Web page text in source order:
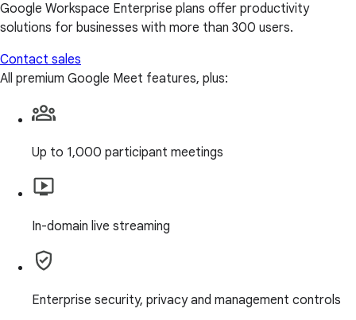
Google Workspace Enterprise plans offer productivity
solutions for businesses with more than 300 users.
Contact sales
All premium Google Meet features, plus:
Up to 1,000 participant meetings
In-domain live streaming
Enterprise security, privacy and management controls